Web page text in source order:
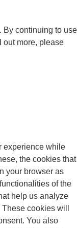
By continuing to use
out more, please
experience while
the cookies that
your browser as
of the
help us analyze
cookies will
You also